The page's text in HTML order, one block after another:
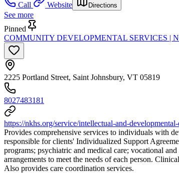
Call
Website Directions
See more
Pinned
COMMUNITY DEVELOPMENTAL SERVICES |
2225 Portland Street, Saint Johnsbury, VT 05819
8027483181
https://nkhs.org/service/intellectual-and-
Provides comprehensive services to individuals with
responsible for clients' Individualized Support
programs; psychiatric and medical care; vocational
arrangements to meet the needs of each person.
Also provides care coordination services.